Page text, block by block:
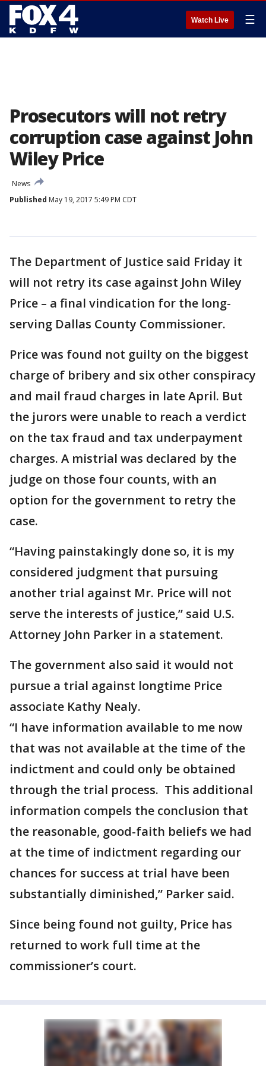
Watch Live ☰
Prosecutors will not retry
corruption case against John
Wiley Price
News
Published May 19, 2017 5:49 PM CDT
The Department of Justice said Friday it
will not retry its case against John Wiley
Price – a final vindication for the long-
serving Dallas County Commissioner.
Price was found not guilty on the biggest
charge of bribery and six other conspiracy
and mail fraud charges in late April. But
the jurors were unable to reach a verdict
on the tax fraud and tax underpayment
charges. A mistrial was declared by the
judge on those four counts, with an
option for the government to retry the
case.
“Having painstakingly done so, it is my
considered judgment that pursuing
another trial against Mr. Price will not
serve the interests of justice,” said U.S.
Attorney John Parker in a statement.
The government also said it would not
pursue a trial against longtime Price
associate Kathy Nealy.
“I have information available to me now
that was not available at the time of the
indictment and could only be obtained
through the trial process. This additional
information compels the conclusion that
the reasonable, good-faith beliefs we had
at the time of indictment regarding our
chances for success at trial have been
substantially diminished,” Parker said.
Since being found not guilty, Price has
returned to work full time at the
commissioner’s court.